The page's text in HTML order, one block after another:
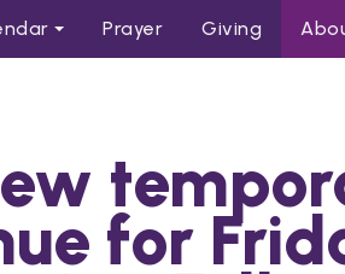
Prayer Giving
for